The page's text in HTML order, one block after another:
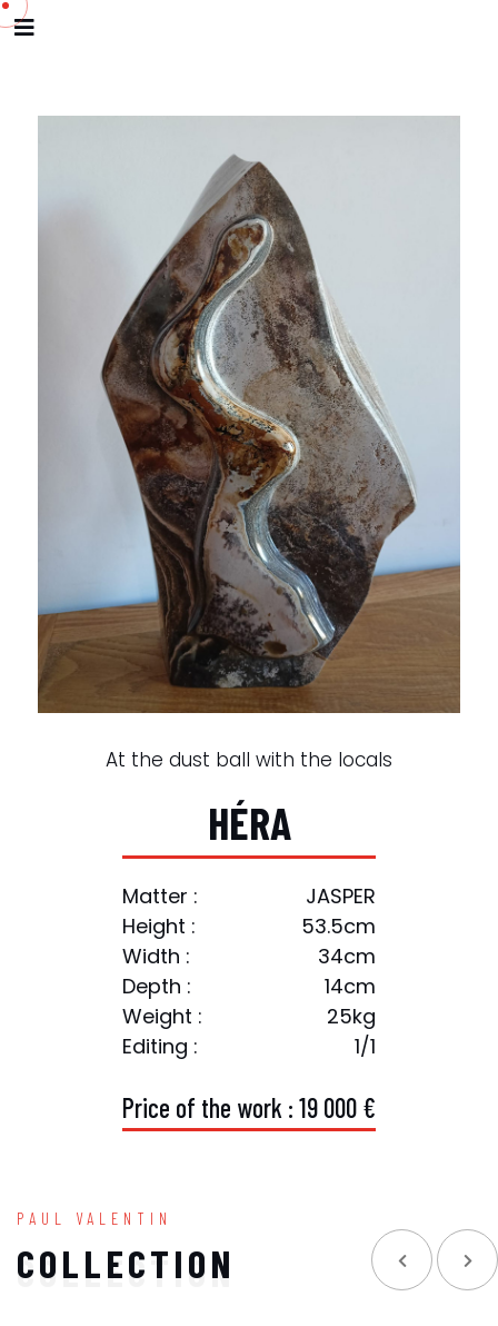
At the dust ball with the locals
HÉRA
Matter :
JASPER
Height :
53.5cm
Width :
34cm
Depth :
14cm
Weight :
25kg
Editing :
1/1
Price of the work : 19 000 €
PAUL VALENTIN
COLLECTION